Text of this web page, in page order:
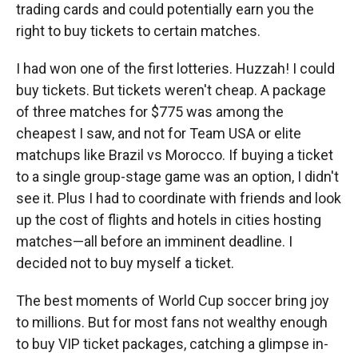
trading cards and could potentially earn you the
right to buy tickets to certain matches.
I had won one of the first lotteries. Huzzah! I could
buy tickets. But tickets weren't cheap. A package
of three matches for $775 was among the
cheapest I saw, and not for Team USA or elite
matchups like Brazil vs Morocco. If buying a ticket
to a single group-stage game was an option, I didn't
see it. Plus I had to coordinate with friends and look
up the cost of flights and hotels in cities hosting
matches—all before an imminent deadline. I
decided not to buy myself a ticket.
The best moments of World Cup soccer bring joy
to millions. But for most fans not wealthy enough
to buy VIP ticket packages, catching a glimpse in-